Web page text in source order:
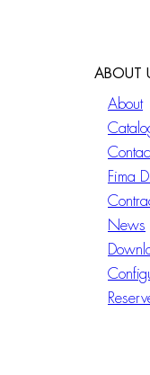
ABOUT
About
Fima
News